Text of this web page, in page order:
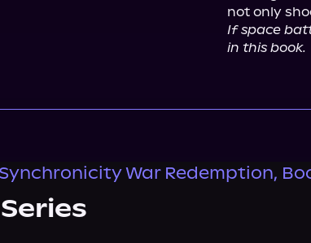
If space
in this book.
Synchronicity War Redemption,